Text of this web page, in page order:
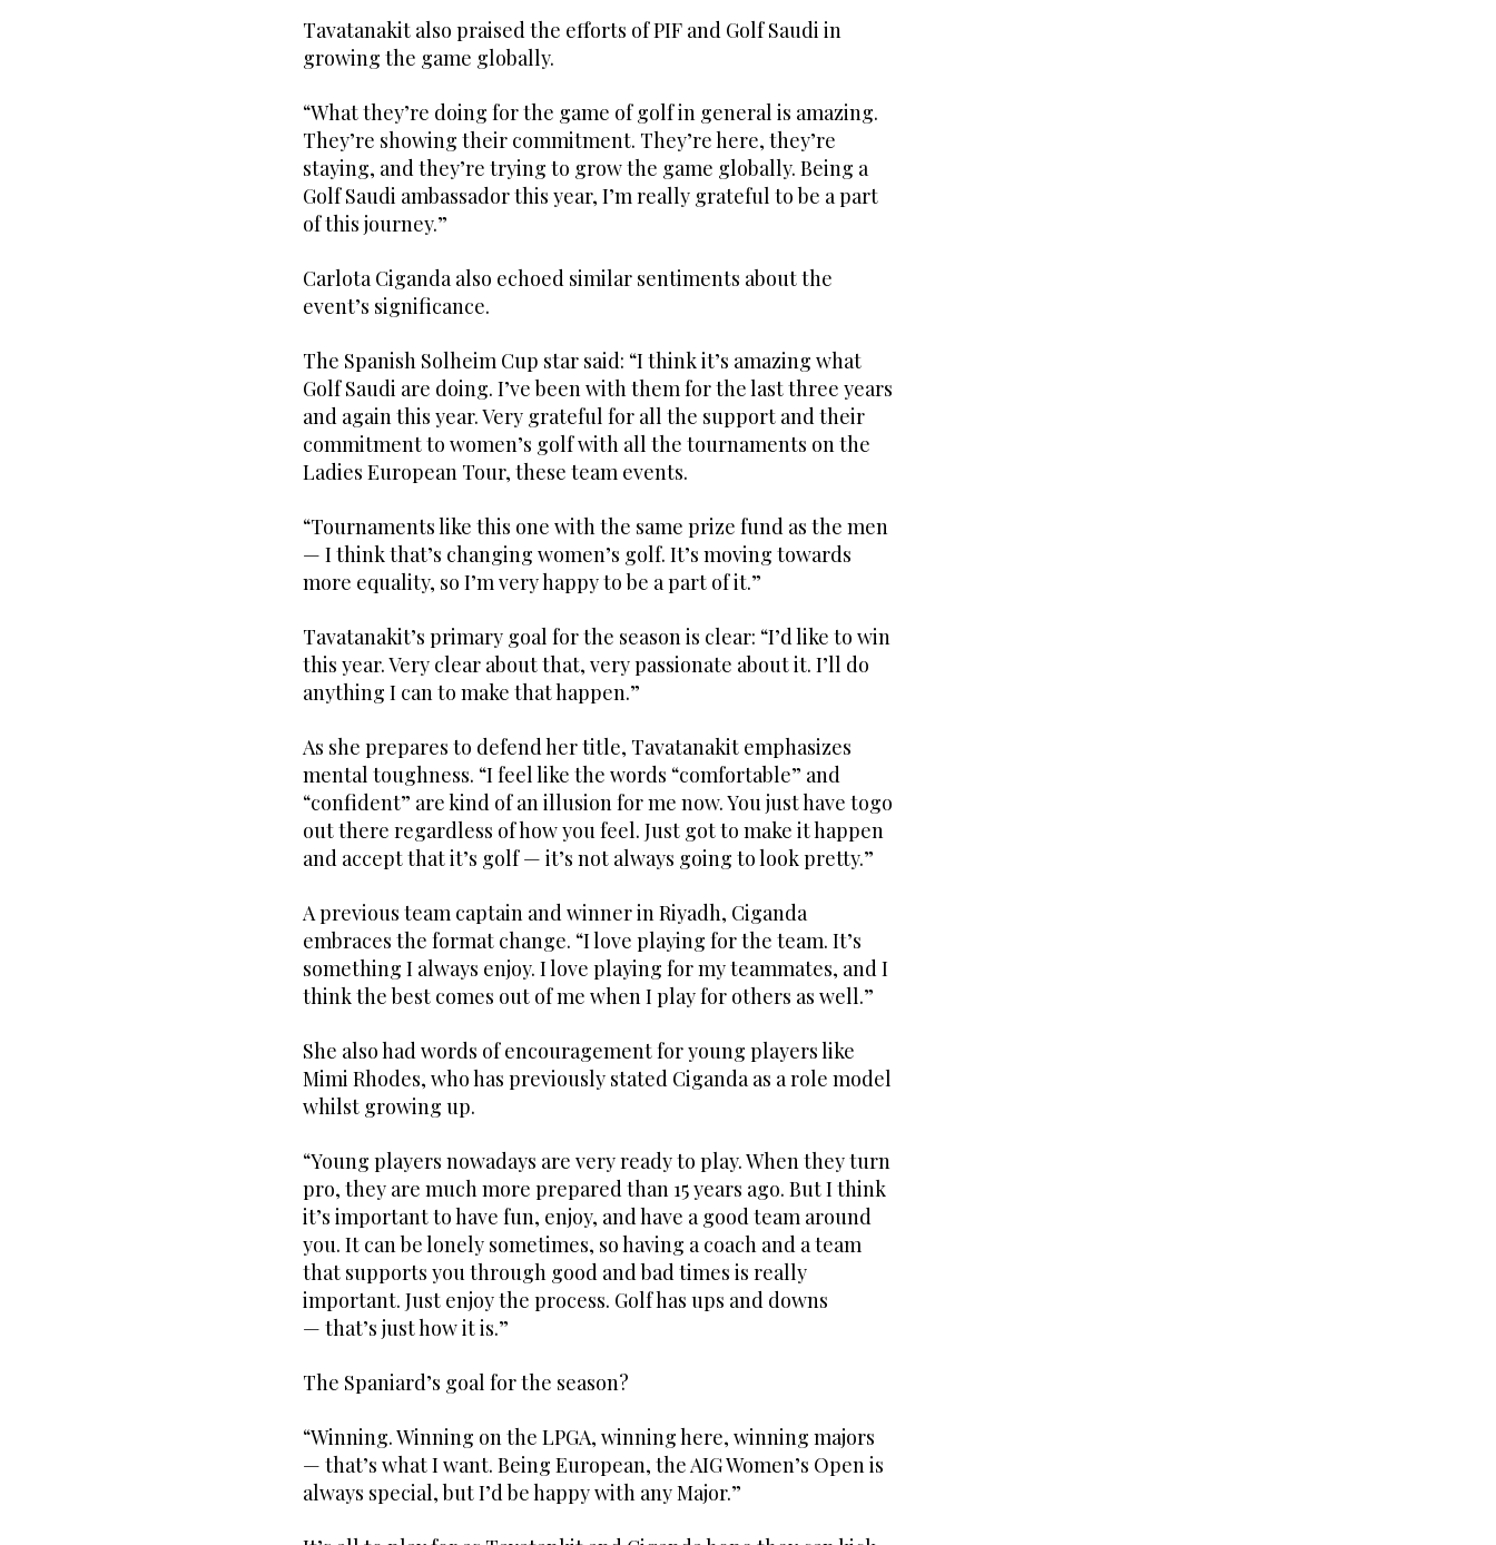
Tavatanakit also praised the efforts of PIF and Golf Saudi in
growing the game globally.
“What they’re doing for the game of golf in general is amazing.
They’re showing their commitment. They’re here, they’re
staying, and they’re trying to grow the game globally. Being a
Golf Saudi ambassador this year, I’m really grateful to be a part
of this journey.”
Carlota Ciganda also echoed similar sentiments about the
event’s significance.
The Spanish Solheim Cup star said: “I think it’s amazing what
Golf Saudi are doing. I’ve been with them for the last three years
and again this year. Very grateful for all the support and their
commitment to women’s golf with all the tournaments on the
Ladies European Tour, these team events.
“Tournaments like this one with the same prize fund as the men
— I think that’s changing women’s golf. It’s moving towards
more equality, so I’m very happy to be a part of it.”
Tavatanakit’s primary goal for the season is clear: “I’d like to win
this year. Very clear about that, very passionate about it. I’ll do
anything I can to make that happen.”
As she prepares to defend her title, Tavatanakit emphasizes
mental toughness. “I feel like the words “comfortable” and
“confident” are kind of an illusion for me now. You just have togo
out there regardless of how you feel. Just got to make it happen
and accept that it’s golf — it’s not always going to look pretty.”
A previous team captain and winner in Riyadh, Ciganda
embraces the format change. “I love playing for the team. It’s
something I always enjoy. I love playing for my teammates, and I
think the best comes out of me when I play for others as well.”
She also had words of encouragement for young players like
Mimi Rhodes, who has previously stated Ciganda as a role model
whilst growing up.
“Young players nowadays are very ready to play. When they turn
pro, they are much more prepared than 15 years ago. But I think
it’s important to have fun, enjoy, and have a good team around
you. It can be lonely sometimes, so having a coach and a team
that supports you through good and bad times is really
important. Just enjoy the process. Golf has ups and downs
— that’s just how it is.”
The Spaniard’s goal for the season?
“Winning. Winning on the LPGA, winning here, winning majors
— that’s what I want. Being European, the AIG Women’s Open is
always special, but I’d be happy with any Major.”